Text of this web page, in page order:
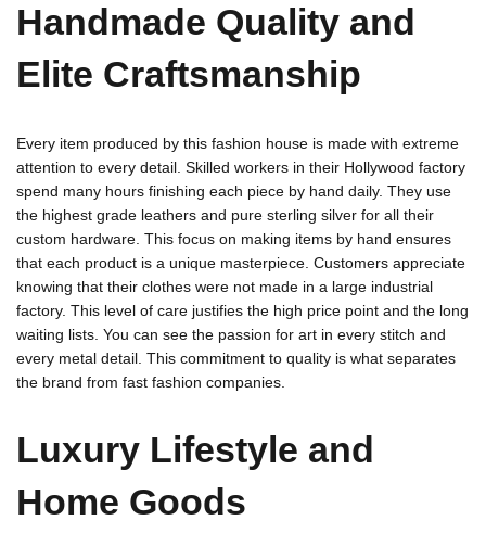
Handmade Quality and
Elite Craftsmanship
Every item produced by this fashion house is made with extreme
attention to every detail. Skilled workers in their Hollywood factory
spend many hours finishing each piece by hand daily. They use
the highest grade leathers and pure sterling silver for all their
custom hardware. This focus on making items by hand ensures
that each product is a unique masterpiece. Customers appreciate
knowing that their clothes were not made in a large industrial
factory. This level of care justifies the high price point and the long
waiting lists. You can see the passion for art in every stitch and
every metal detail. This commitment to quality is what separates
the brand from fast fashion companies.
Luxury Lifestyle and
Home Goods